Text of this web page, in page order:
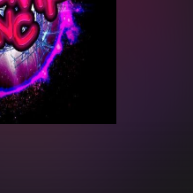
Tracks
Albums
Genres